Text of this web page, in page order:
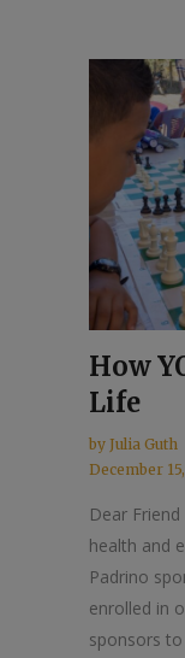
How
Life
by Julia Guth
December
Dear
health and
Padrino
enrolled in
sponsors